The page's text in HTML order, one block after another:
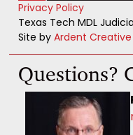
Privacy Policy
Texas Tech MDL
Site byArdent Creative
Questions?